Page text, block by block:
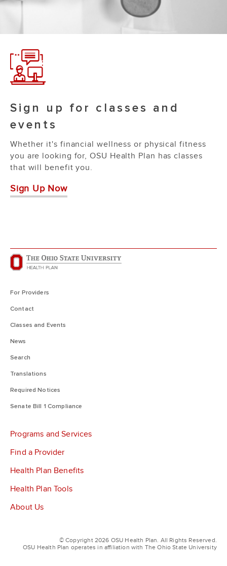
Sign up for classes and
events
Whether it's financial wellness or physical fitness
you are looking for, OSU Health Plan has classes
that will benefit you.
Sign Up Now
For Providers
Contact
Classes and Events
News
Search
Translations
Required Notices
Senate Bill 1 Compliance
Programs and Services
Find a Provider
Health Plan Benefits
Health Plan Tools
About Us
© Copyright 2026 OSU Health Plan. All Rights Reserved.
OSU Health Plan operates in affiliation with The Ohio State University